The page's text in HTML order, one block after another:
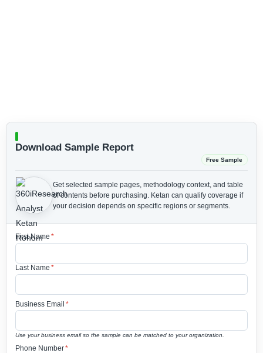
Download Sample Report
Free Sample
Get selected sample pages, methodology context, and table
of contents before purchasing. Ketan can qualify coverage if
your decision depends on specific regions or segments.
First Name *
Last Name *
Business Email *
Use your business email so the sample can be matched to your organization.
Phone Number*